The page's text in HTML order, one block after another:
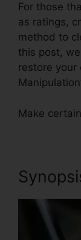
For those
as ratings,
method to
this post,
restore your
Make